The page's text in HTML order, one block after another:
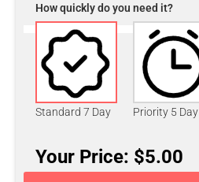
How quickly do you need it?
Standard 7 Day Priority 5 Day
Your Price: $5.00